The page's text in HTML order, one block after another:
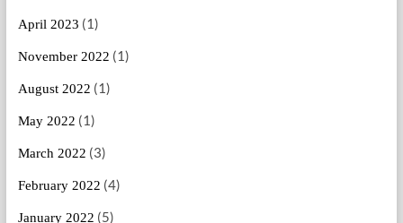
April 2023 (1)
November 2022 (1)
August 2022 (1)
May 2022 (1)
March 2022 (3)
February 2022 (4)
January 2022 (5)